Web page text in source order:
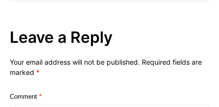
Leave a Reply
Your email address will not be published. Required fields are
marked *
Comment *